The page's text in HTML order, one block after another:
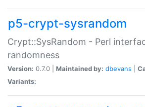
p5-crypt-sysrandom
Crypt::SysRandom - Perl
randomness
Version: 0.7.0 | Maintained by: dbevans
Variants: